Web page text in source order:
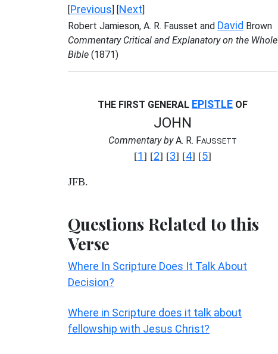
[Previous] [Next]
Robert Jamieson, A. R. Fausset and David Brown
Commentary Critical and Explanatory on the Whole
Bible (1871)
THE FIRST GENERAL EPISTLE OF
JOHN
Commentary byA. R. FAUSSETT
[1] [2] [3] [4] [5]
JFB.
Questions Related to this
Verse
Where In Scripture Does It Talk About
Decision?
Where in Scripture does it talk about
fellowship with Jesus Christ?